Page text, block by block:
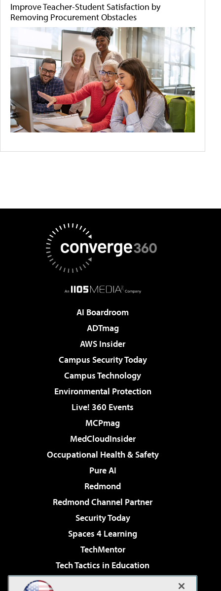
Improve Teacher-Student Satisfaction by
Removing Procurement Obstacles
AI Boardroom
ADTmag
AWS Insider
Campus Security Today
Campus Technology
Environmental Protection
Live! 360 Events
MCPmag
MedCloudInsider
Occupational Health & Safety
Pure AI
Redmond
Redmond Channel Partner
Security Today
Spaces 4 Learning
TechMentor
Tech Tactics in Education